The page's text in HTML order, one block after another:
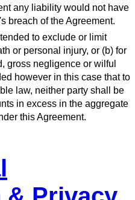
any liability would not have
breach of the Agreement.
to exclude or limit
or personal injury, or (b) for
gross negligence or wilful
however in this case that to
law, neither party shall be
in excess in the aggregate
this Agreement.